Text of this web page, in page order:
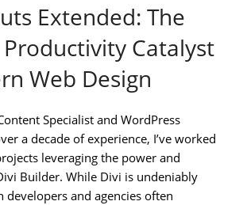
Extended: The
Catalyst
Web Design
Specialist and WordPress
a decade of experience, I’ve worked
leveraging the power and
Builder. While Divi is undeniably
developers and agencies often